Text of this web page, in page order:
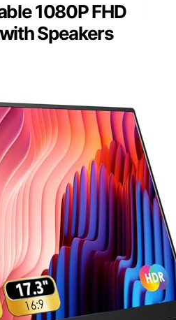
1080P FHD
Speakers